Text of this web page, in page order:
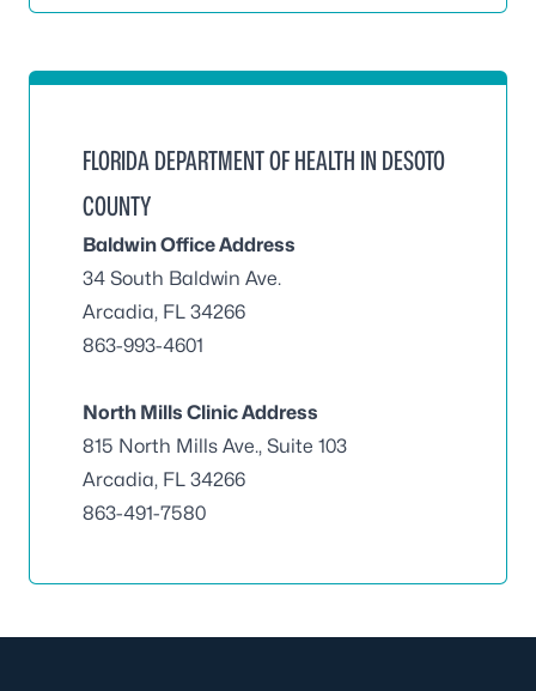
FLORIDA DEPARTMENT OF HEALTH IN DESOTO
COUNTY
Baldwin Office Address
34 South Baldwin Ave.
Arcadia, FL 34266
863-993-4601
North Mills Clinic Address
815 North Mills Ave., Suite 103
Arcadia, FL 34266
863-491-7580